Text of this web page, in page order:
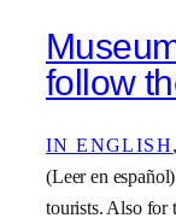
follow
IN ENGLISH,
(Leer en
tourists. Also for